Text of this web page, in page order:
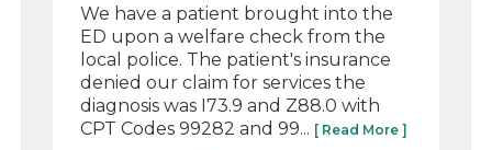
We have a patient brought into the
ED upon a welfare check from the
local police. The patient's insurance
denied our claim for services the
diagnosis was I73.9 and Z88.0 with
CPT Codes 99282 and 99... [ Read More ]